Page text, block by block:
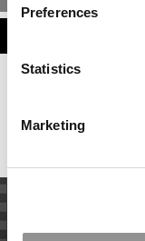
Preferences
Statistics
Marketing